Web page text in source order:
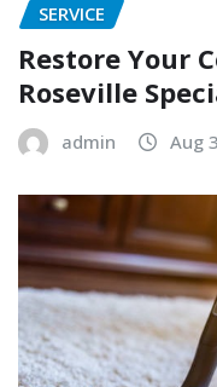
SERVICE
Restore Your
Roseville
admin Aug